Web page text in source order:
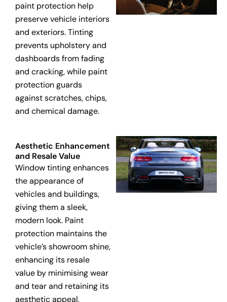
paint protection help
preserve vehicle interiors
and exteriors. Tinting
prevents upholstery and
dashboards from fading
and cracking, while paint
protection guards
against scratches, chips,
and chemical damage.
Aesthetic Enhancement
and Resale Value
Window tinting enhances
the appearance of
vehicles and buildings,
giving them a sleek,
modern look. Paint
protection maintains the
vehicle’s showroom shine,
enhancing its resale
value by minimising wear
and tear and retaining its
aesthetic appeal.